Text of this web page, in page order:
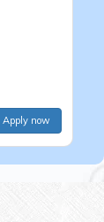
Apply now